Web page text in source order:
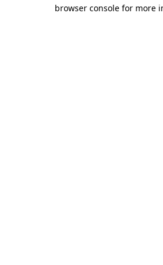
browser console for more